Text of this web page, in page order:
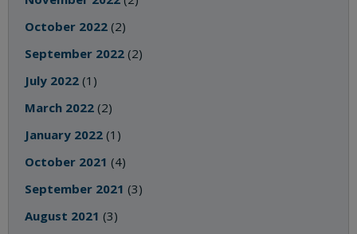
October 2022 (2)
September 2022 (2)
July 2022 (1)
March 2022 (2)
January 2022 (1)
October 2021 (4)
September 2021 (3)
August 2021 (3)